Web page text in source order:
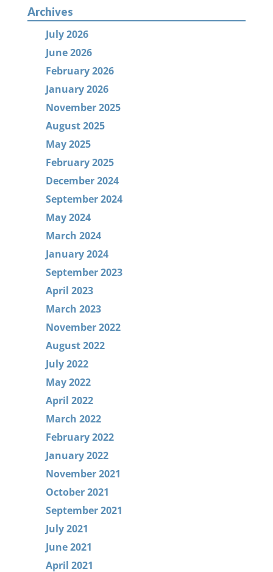
Archives
July 2026
June 2026
February 2026
January 2026
November 2025
August 2025
May 2025
February 2025
December 2024
September 2024
May 2024
March 2024
January 2024
September 2023
April 2023
March 2023
November 2022
August 2022
July 2022
May 2022
April 2022
March 2022
February 2022
January 2022
November 2021
October 2021
September 2021
July 2021
June 2021
April 2021